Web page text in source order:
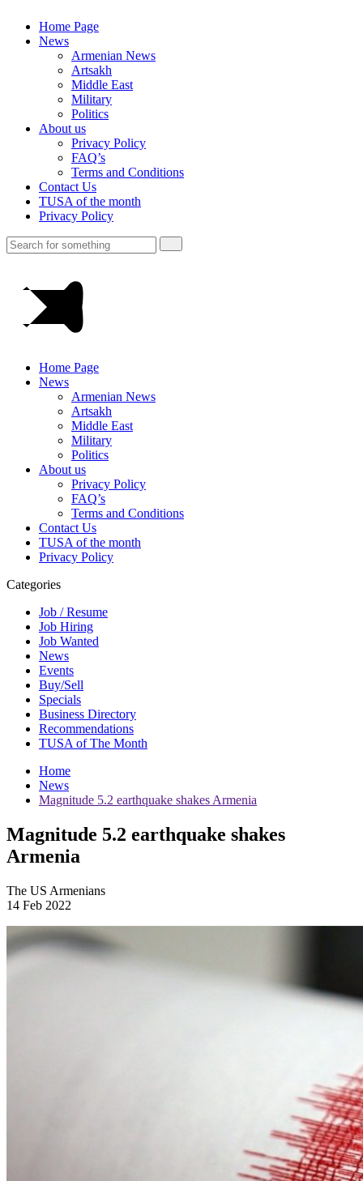
Home Page
News
Armenian News
Artsakh
Middle East
Military
Politics
About us
Privacy Policy
FAQ’s
Terms and Conditions
Contact Us
TUSA of the month
Privacy Policy
Home Page
News
Armenian News
Artsakh
Middle East
Military
Politics
About us
Privacy Policy
FAQ’s
Terms and Conditions
Contact Us
TUSA of the month
Privacy Policy
Categories
Job / Resume
Job Hiring
Job Wanted
News
Events
Buy/Sell
Specials
Business Directory
Recommendations
TUSA of The Month
Home
News
Magnitude 5.2 earthquake shakes Armenia
Magnitude 5.2 earthquake shakes
Armenia
The US Armenians
14 Feb 2022